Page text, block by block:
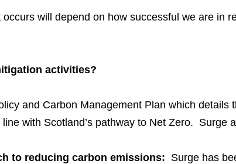
will depend on how successful we are in
activities?
and Carbon Management Plan which details
with Scotland’s pathway to Net Zero. Surge
to reducing carbon emissions: Surge has